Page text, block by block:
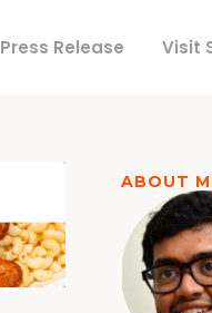
Press Release Visit
ABOUT